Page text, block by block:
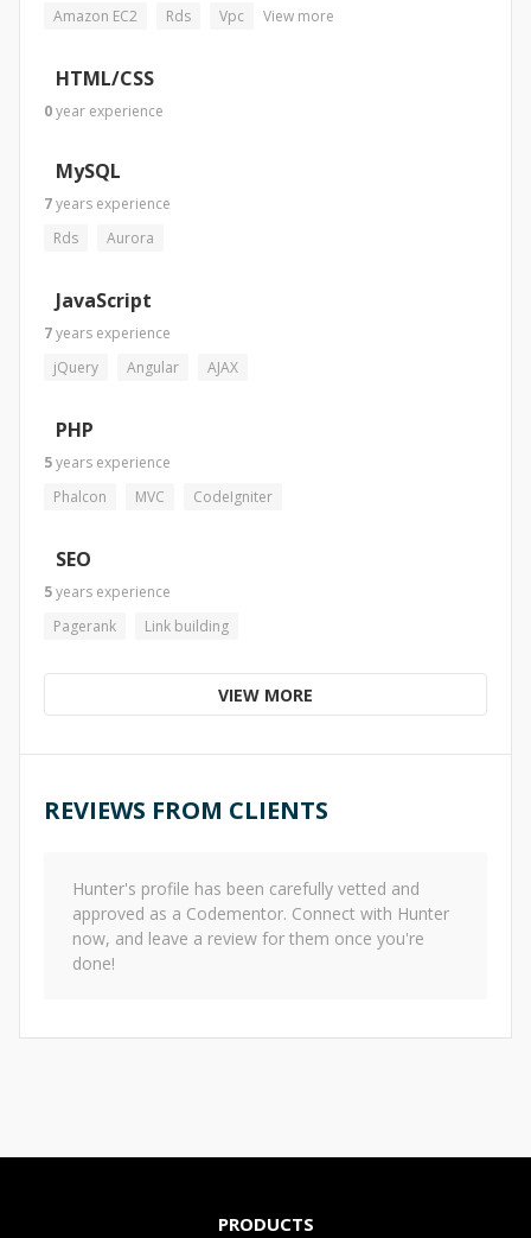
Amazon EC2
Rds Vpc View more
HTML/CSS
0year experience
MySQL
7years experience
Rds
Aurora
JavaScript
7years experience
jQuery
Angular AJAX
PHP
5years experience
Phalcon
MVC CodeIgniter
SEO
5years experience
Pagerank
Link building
VIEW MORE
REVIEWS FROM CLIENTS
Hunter's profile has been carefully vetted and
approved as a Codementor. Connect with Hunter
now, and leave a review for them once you're
done!
PRODUCTS